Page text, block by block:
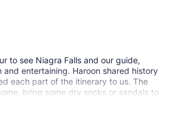
to see Niagra Falls and our guide,
and entertaining. Haroon shared history
each part of the itinerary to us. The
bring some dry socks or sandals to
back to Toronto.